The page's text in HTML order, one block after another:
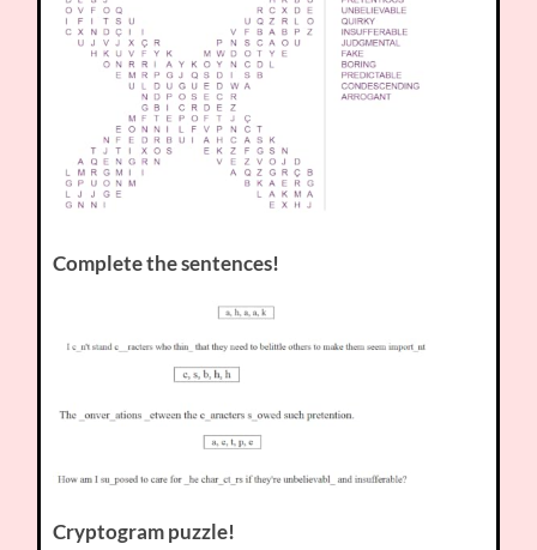
Complete the sentences!
Cryptogram puzzle!